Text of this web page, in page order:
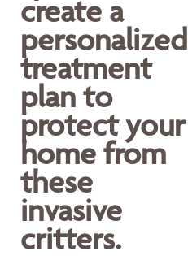
create a
personalized
treatment
plan to
protect your
home from
these
invasive
critters.